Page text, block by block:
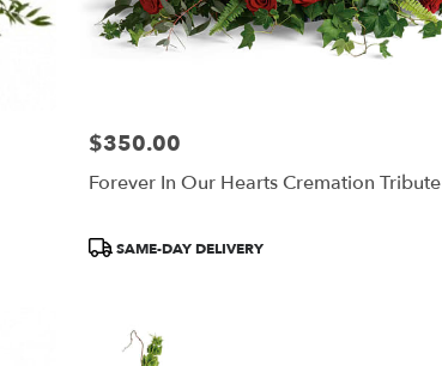
Price:
$350.00
Forever In Our Hearts Cremation Tribute
ProductSAME-DAY DELIVERY